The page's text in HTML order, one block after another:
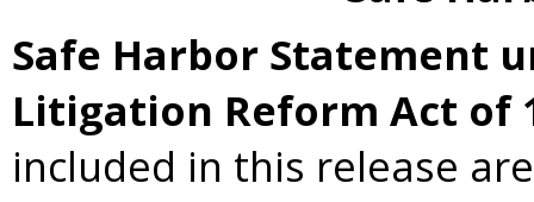
Safe Harbor Statement
Litigation Reform Act of
included in this release